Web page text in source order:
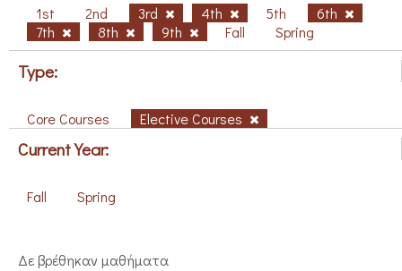
1st 2nd 3rd 4th 5th
6th
7th
8th 9th Fall Spring
Type:
Core Courses Elective Courses
Current Year:
Fall Spring
Δε βρέθηκαν μαθήματα